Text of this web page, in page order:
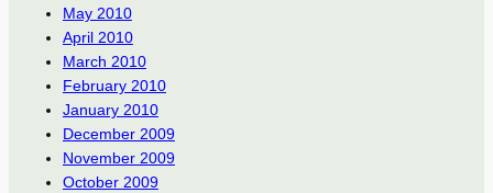
May 2010
April 2010
March 2010
February 2010
January 2010
December 2009
November 2009
October 2009